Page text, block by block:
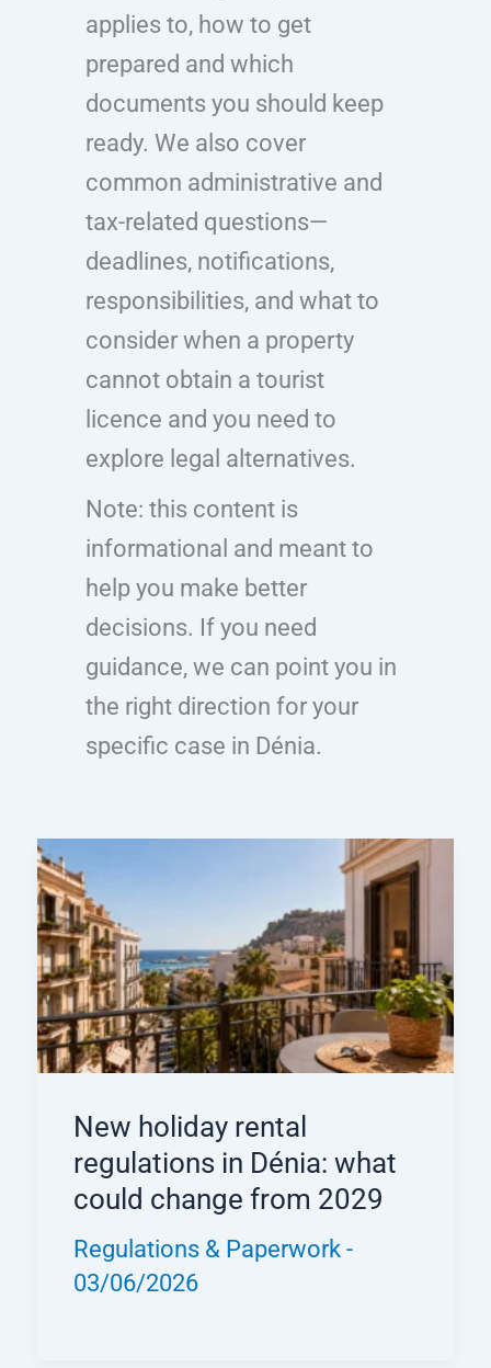
applies to, how to get
prepared and which
documents you should keep
ready. We also cover
common administrative and
tax-related questions—
deadlines, notifications,
responsibilities, and what to
consider when a property
cannot obtain a tourist
licence and you need to
explore legal alternatives.
Note: this content is
informational and meant to
help you make better
decisions. If you need
guidance, we can point you in
the right direction for your
specific case in Dénia.
New holiday rental
regulations in Dénia: what
could change from 2029
Regulations & Paperwork-
03/06/2026